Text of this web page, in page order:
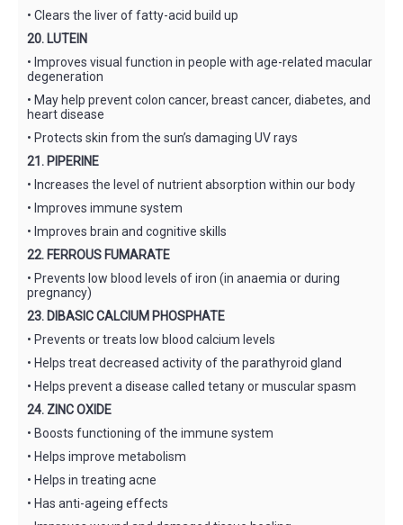
• Clears the liver of fatty-acid build up
20. LUTEIN
• Improves visual function in people with age-related macular
degeneration
• May help prevent colon cancer, breast cancer, diabetes, and
heart disease
• Protects skin from the sun’s damaging UV rays
21. PIPERINE
• Increases the level of nutrient absorption within our body
• Improves immune system
• Improves brain and cognitive skills
22. FERROUS FUMARATE
• Prevents low blood levels of iron (in anaemia or during
pregnancy)
23. DIBASIC CALCIUM PHOSPHATE
• Prevents or treats low blood calcium levels
• Helps treat decreased activity of the parathyroid gland
• Helps prevent a disease called tetany or muscular spasm
24. ZINC OXIDE
• Boosts functioning of the immune system
• Helps improve metabolism
• Helps in treating acne
• Has anti-ageing effects